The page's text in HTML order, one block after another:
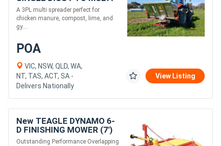
SPREADER (970L)
A 3PL multi spreader perfect for
chicken manure, compost, lime, and
gy....
POA
VIC, NSW, QLD, WA,
NT, TAS, ACT, SA -
Delivers Nationally
View Listing
New TEAGLE DYNAMO 6-
D FINISHING MOWER (7')
Outstanding Performance Overlapping